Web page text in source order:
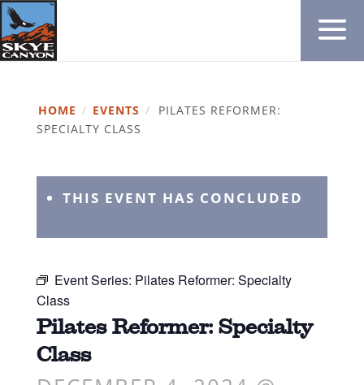
HOME / EVENTS /
PILATES REFORMER:
SPECIALTY CLASS
THIS EVENT HAS CONCLUDED
Event Series: Pilates Reformer: Specialty
Class
Pilates Reformer: Specialty
Class